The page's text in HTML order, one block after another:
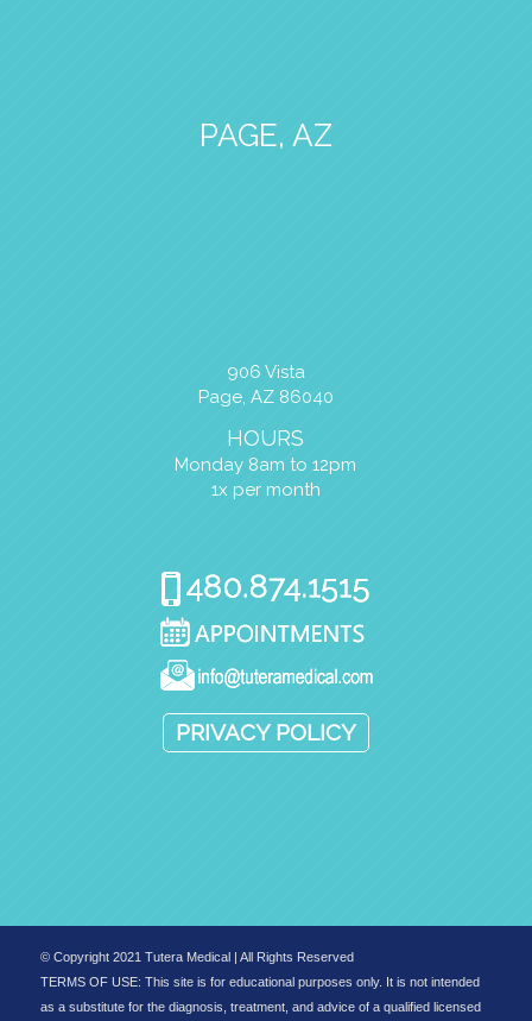
PAGE, AZ
906 Vista
Page, AZ 86040
HOURS
Monday 8am to 12pm
1x per month
PRIVACY POLICY
© Copyright 2021 Tutera Medical | All Rights Reserved
TERMS OF USE: This site is for educational purposes only. It is not intended
as a substitute for the diagnosis, treatment, and advice of a qualified licensed